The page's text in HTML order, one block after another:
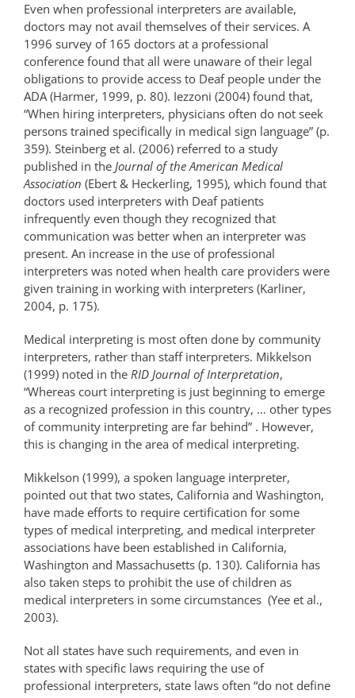
Even when professional interpreters are available,
doctors may not avail themselves of their services. A
1996 survey of 165 doctors at a professional
conference found that all were unaware of their legal
obligations to provide access to Deaf people under the
ADA (Harmer, 1999, p. 80). Iezzoni (2004) found that,
“When hiring interpreters, physicians often do not seek
persons trained specifically in medical sign language” (p.
359). Steinberg et al. (2006) referred to a study
published in the Journal of the American Medical
Association (Ebert & Heckerling, 1995), which found that
doctors used interpreters with Deaf patients
infrequently even though they recognized that
communication was better when an interpreter was
present. An increase in the use of professional
interpreters was noted when health care providers were
given training in working with interpreters (Karliner,
2004, p. 175).
Medical interpreting is most often done by community
interpreters, rather than staff interpreters. Mikkelson
(1999) noted in the RID Journal of Interpretation,
“Whereas court interpreting is just beginning to emerge
as a recognized profession in this country, … other types
of community interpreting are far behind” . However,
this is changing in the area of medical interpreting.
Mikkelson (1999), a spoken language interpreter,
pointed out that two states, California and Washington,
have made efforts to require certification for some
types of medical interpreting, and medical interpreter
associations have been established in California,
Washington and Massachusetts (p. 130). California has
also taken steps to prohibit the use of children as
medical interpreters in some circumstances (Yee et al.,
2003).
Not all states have such requirements, and even in
states with specific laws requiring the use of
professional interpreters, state laws often “do not define